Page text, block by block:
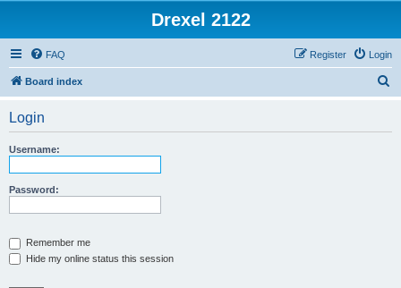
Drexel 2122
FAQ Login
Register
Board index
Login
Username:
Password:
Remember me
Hide my online status this session